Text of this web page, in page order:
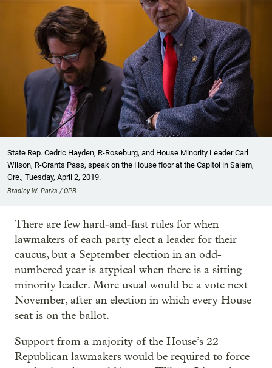
State Rep. Cedric Hayden, R-Roseburg, and House Minority Leader Carl
Wilson, R-Grants Pass, speak on the House floor at the Capitol in Salem,
Ore., Tuesday, April 2, 2019.
Bradley W. Parks / OPB
There are few hard-and-fast rules for when
lawmakers of each party elect a leader for their
caucus, but a September election in an odd-
numbered year is atypical when there is a sitting
minority leader. More usual would be a vote next
November, after an election in which every House
seat is on the ballot.
Support from a majority of the House’s 22
Republican lawmakers would be required to force